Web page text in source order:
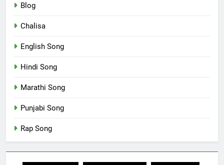
Blog
Chalisa
English Song
Hindi Song
Marathi Song
Punjabi Song
Rap Song